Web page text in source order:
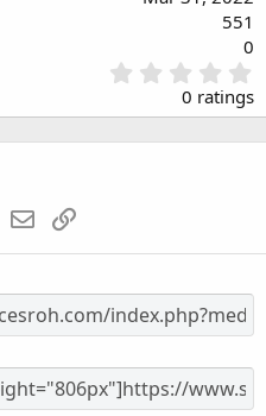
551
0
.
0
0
s
0 ratings
WhatsApp
Email